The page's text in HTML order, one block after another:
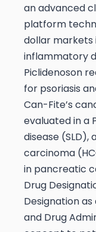
an advanced
platform
dollar markets
inflammatory
Piclidenoson
for psoriasis
Can-Fite’s
evaluated in a
disease
carcinoma
in pancreatic
Drug
Designation
and Drug